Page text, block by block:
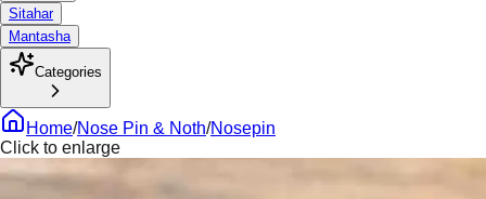
Sitahar
Mantasha
Categories
Home/Nose Pin & Noth/Nosepin
Click to enlarge